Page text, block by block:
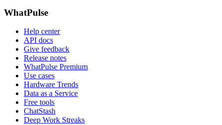
WhatPulse
Help center
API docs
Give feedback
Release notes
WhatPulse Premium
Use cases
Hardware Trends
Data as a Service
Free tools
ChatStash
Deep Work Streaks